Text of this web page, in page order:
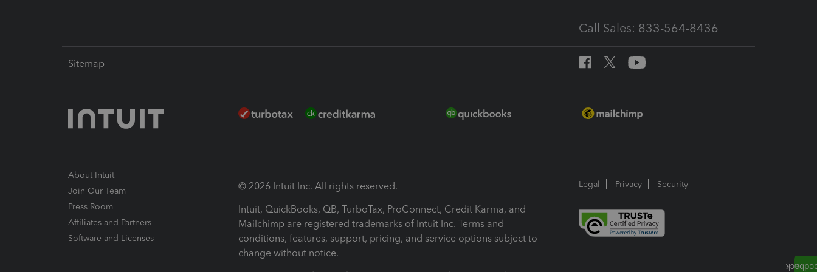
Call Sales: 833-564-8436
Sitemap
About Intuit
Join Our Team
Press Room
Affiliates and Partners
Software and Licenses
© 2026 Intuit Inc. All rights reserved.
Intuit, QuickBooks, QB, TurboTax, ProConnect, Credit Karma, and
Mailchimp are registered trademarks of Intuit Inc. Terms and
conditions, features, support, pricing, and service options subject to
change without notice.
Legal Privacy Security